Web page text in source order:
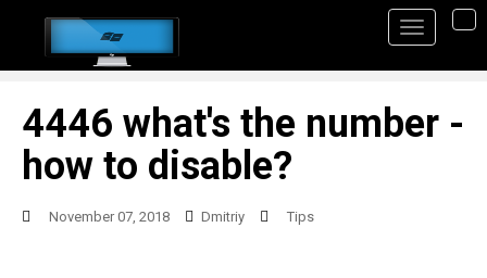
4446 what's the number -
how to disable?
November 07, 2018 Dmitriy Tips